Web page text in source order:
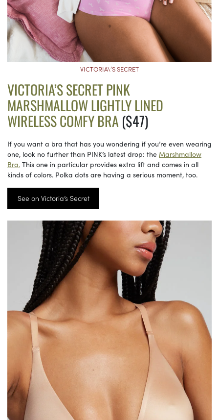
VICTORIA\’S SECRET
VICTORIA’S SECRET PINK
MARSHMALLOW LIGHTLY LINED
WIRELESS COMFY BRA ($47)
If you want a bra that has you wondering if you’re even wearing
one, look no further than PINK’s latest drop: the Marshmallow
Bra. This one in particular provides extra lift and comes in all
kinds of colors. Polka dots are having a serious moment, too.
See on Victoria’s Secret